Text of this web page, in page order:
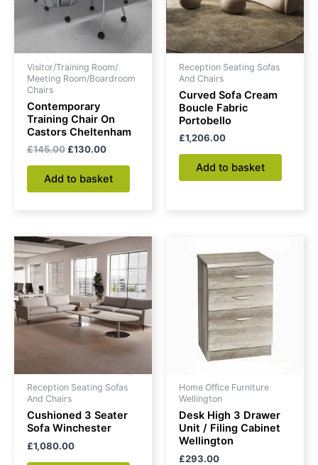
Visitor/Training Room/
Meeting Room/Boardroom
Chairs
Contemporary
Training Chair On
Castors Cheltenham
£145.00 £130.00
Add to basket
Reception Seating Sofas
And Chairs
Curved Sofa Cream
Boucle Fabric
Portobello
£1,206.00
Add to basket
Reception Seating Sofas
And Chairs
Cushioned 3 Seater
Sofa Winchester
£1,080.00
Home Office Furniture
Wellington
Desk High 3 Drawer
Unit / Filing Cabinet
Wellington
£293.00